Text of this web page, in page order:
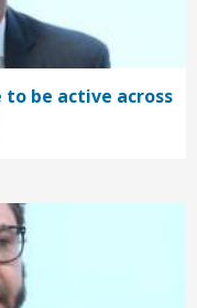
be active across